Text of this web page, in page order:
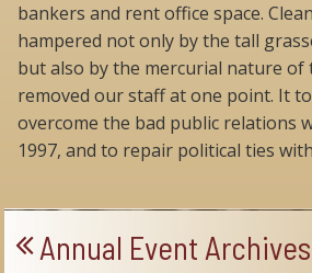
bankers and rent office space.
hampered not only by the tall
but also by the mercurial nature of
removed our staff at one point. It
overcome the bad public relations
1997, and to repair political ties
Annual Event Archives